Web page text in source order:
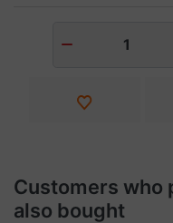
1
Customers who
also bought